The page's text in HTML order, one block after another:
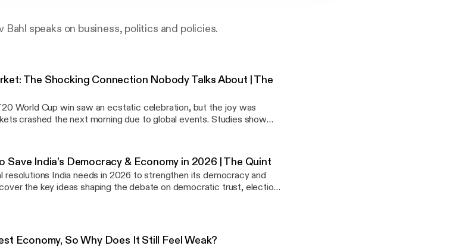
speaks on business, politics and policies.
The Shocking Connection Nobody Talks About | The
World Cup win saw an ecstatic celebration, but the joy was
crashed the next morning due to global events. Studies show
harder than wins. Raghav Bahl asks: Can India’s cricket and equity
[https://megaphone.fm/adchoices]
Save India’s Democracy & Economy in 2026 | The Quint
resolutions India needs in 2026 to strengthen its democracy and
the key ideas shaping the debate on democratic trust, election
Economy, So Why Does It Still Feel Weak?